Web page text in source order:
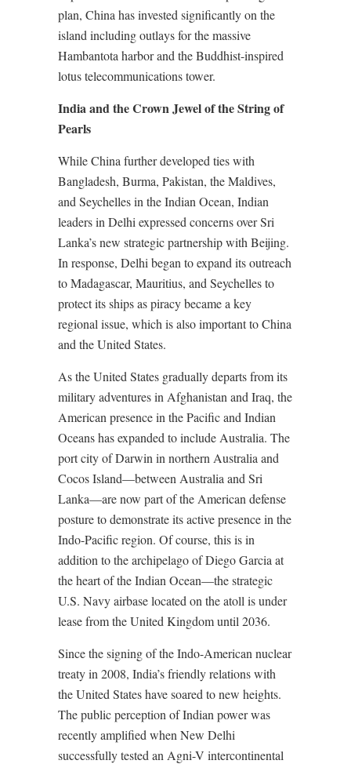
plan, China has invested significantly on the
island including outlays for the massive
Hambantota harbor and the Buddhist-inspired
lotus telecommunications tower.
India and the Crown Jewel of the String of
Pearls
While China further developed ties with
Bangladesh, Burma, Pakistan, the Maldives,
and Seychelles in the Indian Ocean, Indian
leaders in Delhi expressed concerns over Sri
Lanka’s new strategic partnership with Beijing.
In response, Delhi began to expand its outreach
to Madagascar, Mauritius, and Seychelles to
protect its ships as piracy became a key
regional issue, which is also important to China
and the United States.
As the United States gradually departs from its
military adventures in Afghanistan and Iraq, the
American presence in the Pacific and Indian
Oceans has expanded to include Australia. The
port city of Darwin in northern Australia and
Cocos Island—between Australia and Sri
Lanka—are now part of the American defense
posture to demonstrate its active presence in the
Indo-Pacific region. Of course, this is in
addition to the archipelago of Diego Garcia at
the heart of the Indian Ocean—the strategic
U.S. Navy airbase located on the atoll is under
lease from the United Kingdom until 2036.
Since the signing of the Indo-American nuclear
treaty in 2008, India’s friendly relations with
the United States have soared to new heights.
The public perception of Indian power was
recently amplified when New Delhi
successfully tested an Agni-V intercontinental